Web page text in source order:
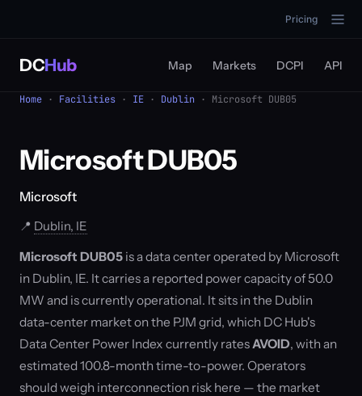
Pricing
DCHub Map Markets DCPI API
Home · Facilities · IE · Dublin · Microsoft DUB05
Microsoft DUB05
Microsoft
📍 Dublin, IE
Microsoft DUB05 is a data center operated by Microsoft
in Dublin, IE. It carries a reported power capacity of 50.0
MW and is currently operational. It sits in the Dublin
data-center market on the PJM grid, which DC Hub's
Data Center Power Index currently ratesAVOID, with an
estimated 100.8-month time-to-power. Operators
should weigh interconnection risk here — the market